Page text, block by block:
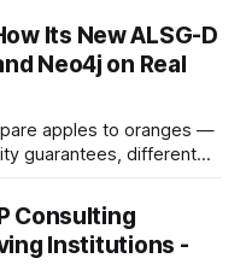
Its New ALSG-D
Neo4j on Real
apples to oranges —
guarantees, different
over the same Bolt
the same Cypher
and the same
Consulting
Institutions -